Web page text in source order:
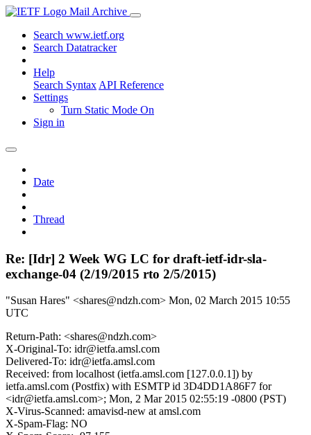
Mail Archive
Search www.ietf.org
Search Datatracker
Help
Search Syntax API Reference
Settings
Turn Static Mode On
Sign in
Date
Thread
Re: [Idr] 2 Week WG LC for draft-ietf-idr-sla-
exchange-04 (2/19/2015 rto 2/5/2015)
"Susan Hares" <shares@ndzh.com> Mon, 02 March 2015 10:55
UTC
Return-Path: <shares@ndzh.com>
X-Original-To: idr@ietfa.amsl.com
Delivered-To: idr@ietfa.amsl.com
Received: from localhost (ietfa.amsl.com [127.0.0.1]) by
ietfa.amsl.com (Postfix) with ESMTP id 3D4DD1A86F7 for
<idr@ietfa.amsl.com>; Mon, 2 Mar 2015 02:55:19 -0800 (PST)
X-Virus-Scanned: amavisd-new at amsl.com
X-Spam-Flag: NO